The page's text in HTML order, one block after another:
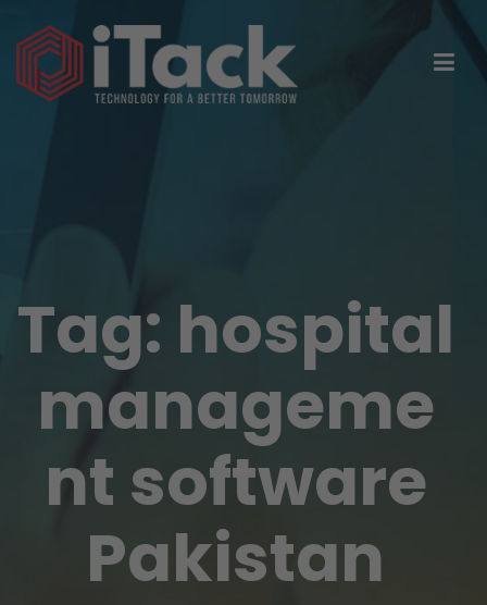
Tag: hospital
manageme
nt software
Pakistan